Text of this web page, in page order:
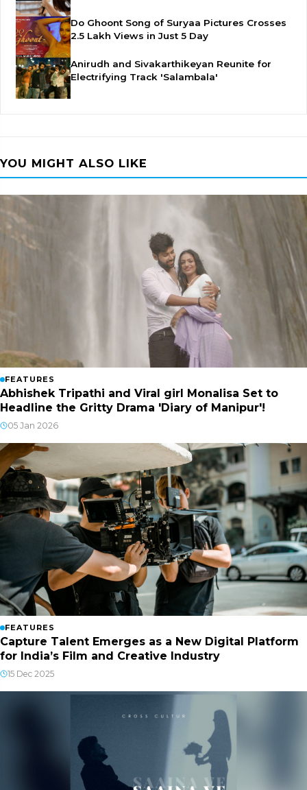
Do Ghoont Song of Suryaa Pictures Crosses
2.5 Lakh Views in Just 5 Day
Anirudh and Sivakarthikeyan Reunite for
Electrifying Track 'Salambala'
YOU MIGHT ALSO LIKE
FEATURES
Abhishek Tripathi and Viral girl Monalisa Set to
Headline the Gritty Drama 'Diary of Manipur'!
05 Jan 2026
FEATURES
Capture Talent Emerges as a New Digital Platform
for India’s Film and Creative Industry
15 Dec 2025